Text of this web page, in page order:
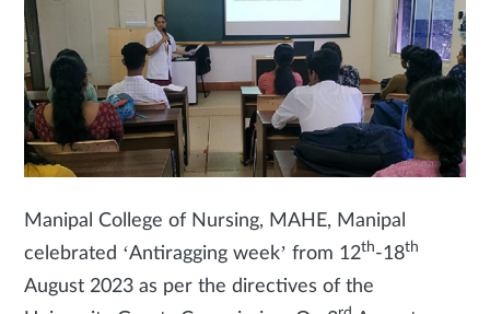
Manipal College of Nursing, MAHE, Manipal
celebrated ‘Antiragging week’ from 12th-18th
August 2023 as per the directives of the